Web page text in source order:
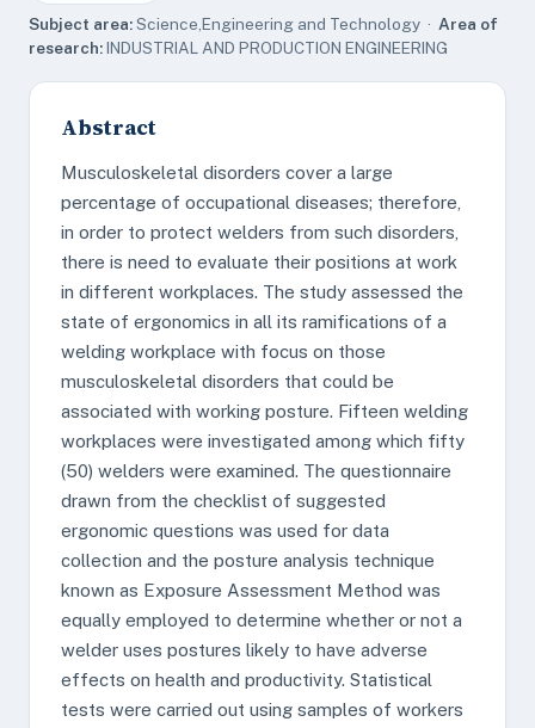
Subject area:Science,Engineering and Technology · Area of
research:INDUSTRIAL AND PRODUCTION ENGINEERING
Abstract
Musculoskeletal disorders cover a large
percentage of occupational diseases; therefore,
in order to protect welders from such disorders,
there is need to evaluate their positions at work
in different workplaces. The study assessed the
state of ergonomics in all its ramifications of a
welding workplace with focus on those
musculoskeletal disorders that could be
associated with working posture. Fifteen welding
workplaces were investigated among which fifty
(50) welders were examined. The questionnaire
drawn from the checklist of suggested
ergonomic questions was used for data
collection and the posture analysis technique
known as Exposure Assessment Method was
equally employed to determine whether or not a
welder uses postures likely to have adverse
effects on health and productivity. Statistical
tests were carried out using samples of workers